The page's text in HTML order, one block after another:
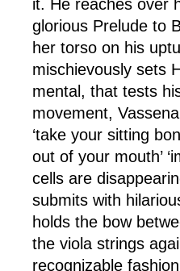
it. He reaches over
glorious Prelude to
her torso on his
mischievously sets
mental, that tests
movement,
‘take your sitting
out of your mouth’
cells are
submits with
holds the bow
the viola strings
recognizable